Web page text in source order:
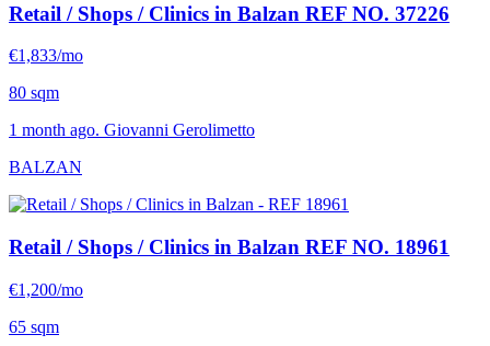
Retail / Shops / Clinics in Balzan REF NO. 37226
€1,833/mo
80 sqm
1 month ago. Giovanni Gerolimetto
BALZAN
Retail / Shops / Clinics in Balzan REF NO. 18961
€1,200/mo
65 sqm